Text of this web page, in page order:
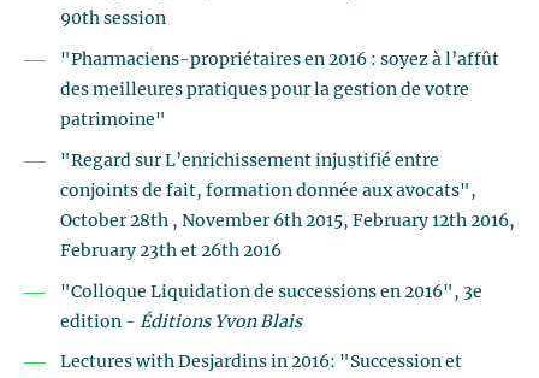
90th session
"Pharmaciens-propriétaires en 2016 : soyez à l’affût
des meilleures pratiques pour la gestion de votre
patrimoine"
"Regard sur L’enrichissement injustifié entre
conjoints de fait, formation donnée aux avocats",
October 28th , November 6th 2015, February 12th 2016,
February 23th et 26th 2016
"Colloque Liquidation de successions en 2016", 3e
edition - Éditions Yvon Blais
Lectures with Desjardins in 2016: "Succession et